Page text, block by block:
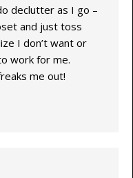
declutter as I go –
and just toss
I don’t want or
work for me.
me out!